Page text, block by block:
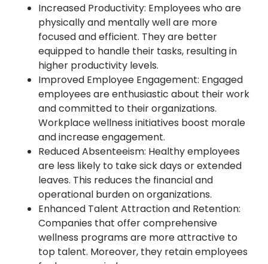
Increased Productivity: Employees who are
physically and mentally well are more
focused and efficient. They are better
equipped to handle their tasks, resulting in
higher productivity levels.
Improved Employee Engagement: Engaged
employees are enthusiastic about their work
and committed to their organizations.
Workplace wellness initiatives boost morale
and increase engagement.
Reduced Absenteeism: Healthy employees
are less likely to take sick days or extended
leaves. This reduces the financial and
operational burden on organizations.
Enhanced Talent Attraction and Retention:
Companies that offer comprehensive
wellness programs are more attractive to
top talent. Moreover, they retain employees